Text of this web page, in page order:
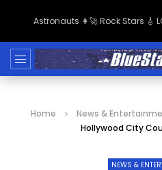
Astronauts 👩‍🚀 Rock Stars 🎸
Home News &
Hollywood City
NEWS &